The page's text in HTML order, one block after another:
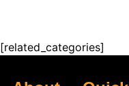
[related_categories]